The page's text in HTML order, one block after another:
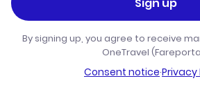
By signing up, you agree to receive
OneTravel
Consent notice·Privacy